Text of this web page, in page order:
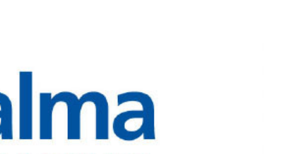
BLOG
How to Shoot in Abstracts